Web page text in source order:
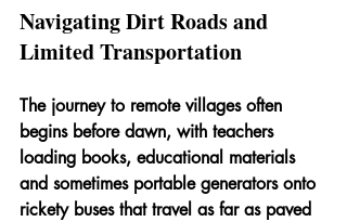
Navigating Dirt Roads and
Limited Transportation
The journey to remote villages often
begins before dawn, with teachers
loading books, educational materials
and sometimes portable generators onto
rickety buses that travel as far as paved